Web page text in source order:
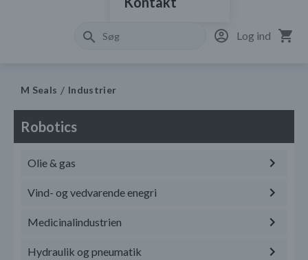
Log ind
M Seals Industrier
Robotics
Olie & gas
Vind- og vedvarende enegri
Medicinalindustrien
Hydraulik og pneumatik